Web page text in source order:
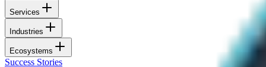
Services
Industries
Ecosystems
Success Stories